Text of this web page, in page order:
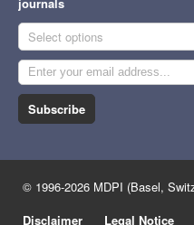
Select options
Subscribe
© 1996-2026 MDPI (Basel,
Disclaimer
Legal Notice